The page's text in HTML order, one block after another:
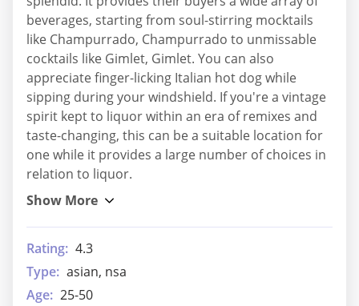
beverages, starting from soul-stirring mocktails
like Champurrado, Champurrado to unmissable
cocktails like Gimlet, Gimlet. You can also
appreciate finger-licking Italian hot dog while
sipping during your windshield. If you're a vintage
spirit kept to liquor within an era of remixes and
taste-changing, this can be a suitable location for
one while it provides a large number of choices in
relation to liquor.
Rating: 4.3
Type: asian, nsa
Age: 25-50